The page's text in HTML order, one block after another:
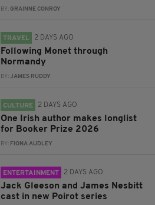
BY: GRAINNE CONROY
TRAVEL 2 DAYS AGO
Following Monet through
Normandy
BY:JAMES RUDDY
CULTURE 2 DAYS AGO
One Irish author makes longlist
for Booker Prize 2026
BY: FIONA AUDLEY
ENTERTAINMENT 2 DAYS AGO
Jack Gleeson and James Nesbitt
cast in new Poirot series